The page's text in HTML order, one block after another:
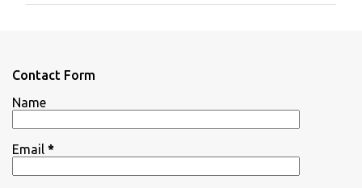
s
Contact Form
Name
Email *